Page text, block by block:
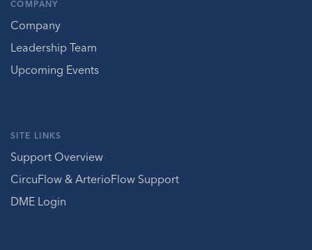
COMPANY
Company
Leadership Team
Upcoming Events
SITE LINKS
Support Overview
CircuFlow & ArterioFlow Support
DME Login